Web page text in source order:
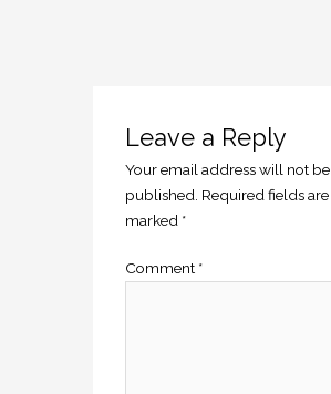
Leave a Reply
Your email address will not be
published. Required fields are
marked *
Comment *